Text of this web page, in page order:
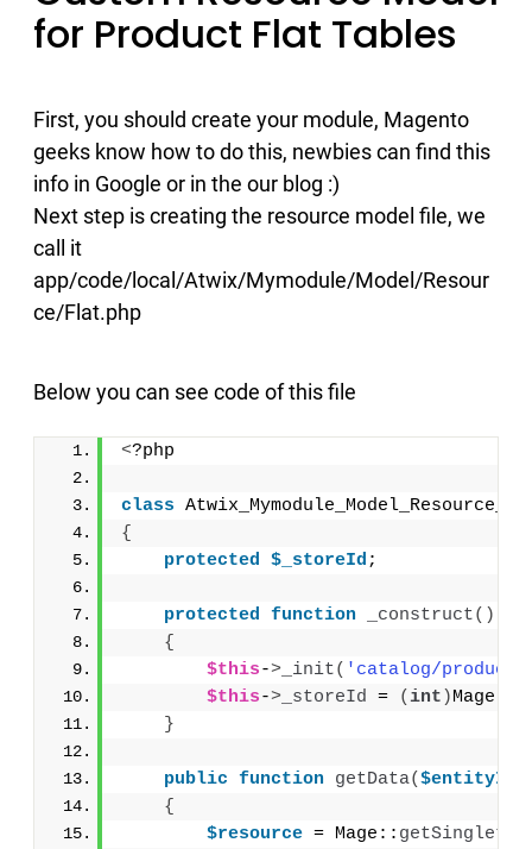
for Product Flat Tables
First, you should create your module, Magento
geeks know how to do this, newbies can find this
info in Google or in the our blog :)
Next step is creating the resource model file, we
call it
app/code/local/Atwix/Mymodule/Model/Resour
ce/Flat.php
Below you can see code of this file
<?php
class
{
protected $_storeId ;
protected function _construct()
{
$this-> _init( 'catalog/
$this-> _storeId = (int )Mage::
}
public function getData($entityId
{
$resource = Mage:: getSingleton